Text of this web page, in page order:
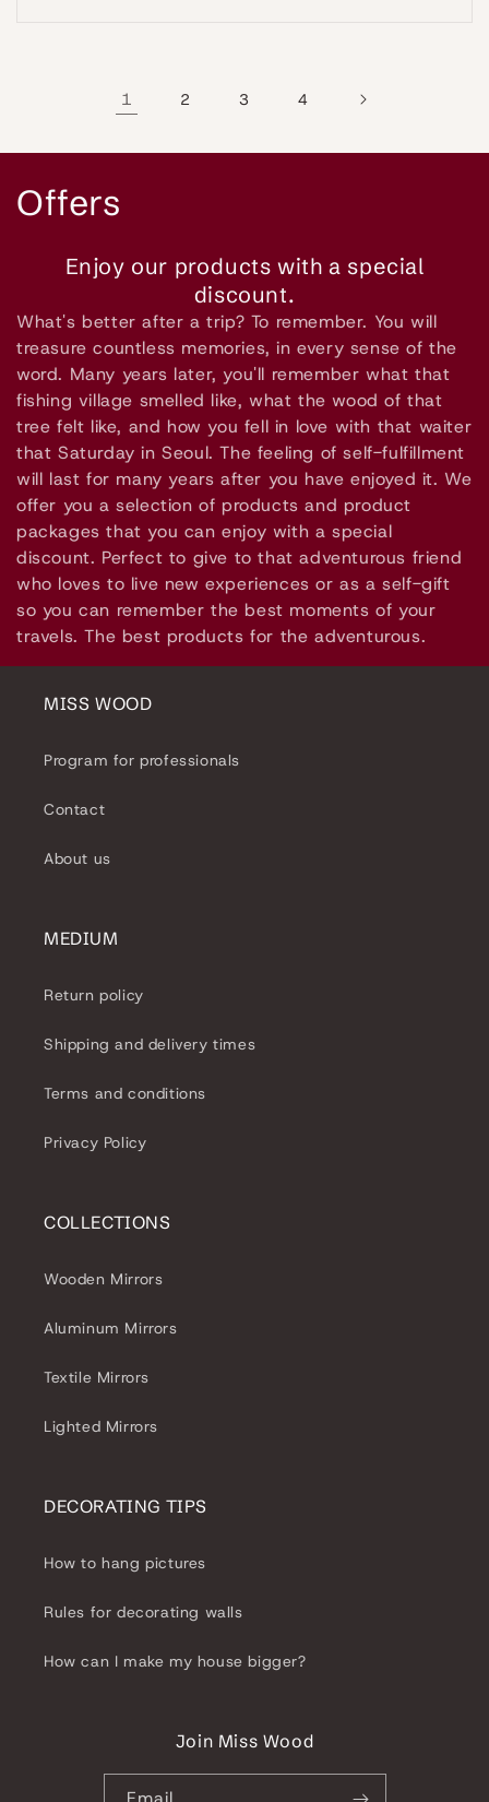
1 2 3 4
C
l
e
c
t
i
o
n
:
Offers
Enjoy our products with a special
discount.
What's better after a trip? To remember. You will
treasure countless memories, in every sense of the
word. Many years later, you'll remember what that
fishing village smelled like, what the wood of that
tree felt like, and how you fell in love with that waiter
that Saturday in Seoul. The feeling of self-fulfillment
will last for many years after you have enjoyed it. We
offer you a selection of products and product
packages that you can enjoy with a special
discount. Perfect to give to that adventurous friend
who loves to live new experiences or as a self-gift
so you can remember the best moments of your
travels. The best products for the adventurous.
MISS WOOD
Program for professionals
Contact
About us
MEDIUM
Return policy
Shipping and delivery times
Terms and conditions
Privacy Policy
COLLECTIONS
Wooden Mirrors
Aluminum Mirrors
Textile Mirrors
Lighted Mirrors
DECORATING TIPS
How to hang pictures
Rules for decorating walls
How can I make my house bigger?
Join Miss Wood